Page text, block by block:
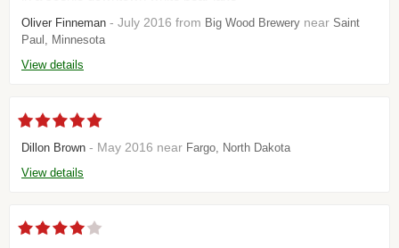
Oliver Finneman - July 2016 from Big Wood Brewery near Saint
Paul, Minnesota
View details
Dillon Brown - May 2016 near Fargo, North Dakota
View details